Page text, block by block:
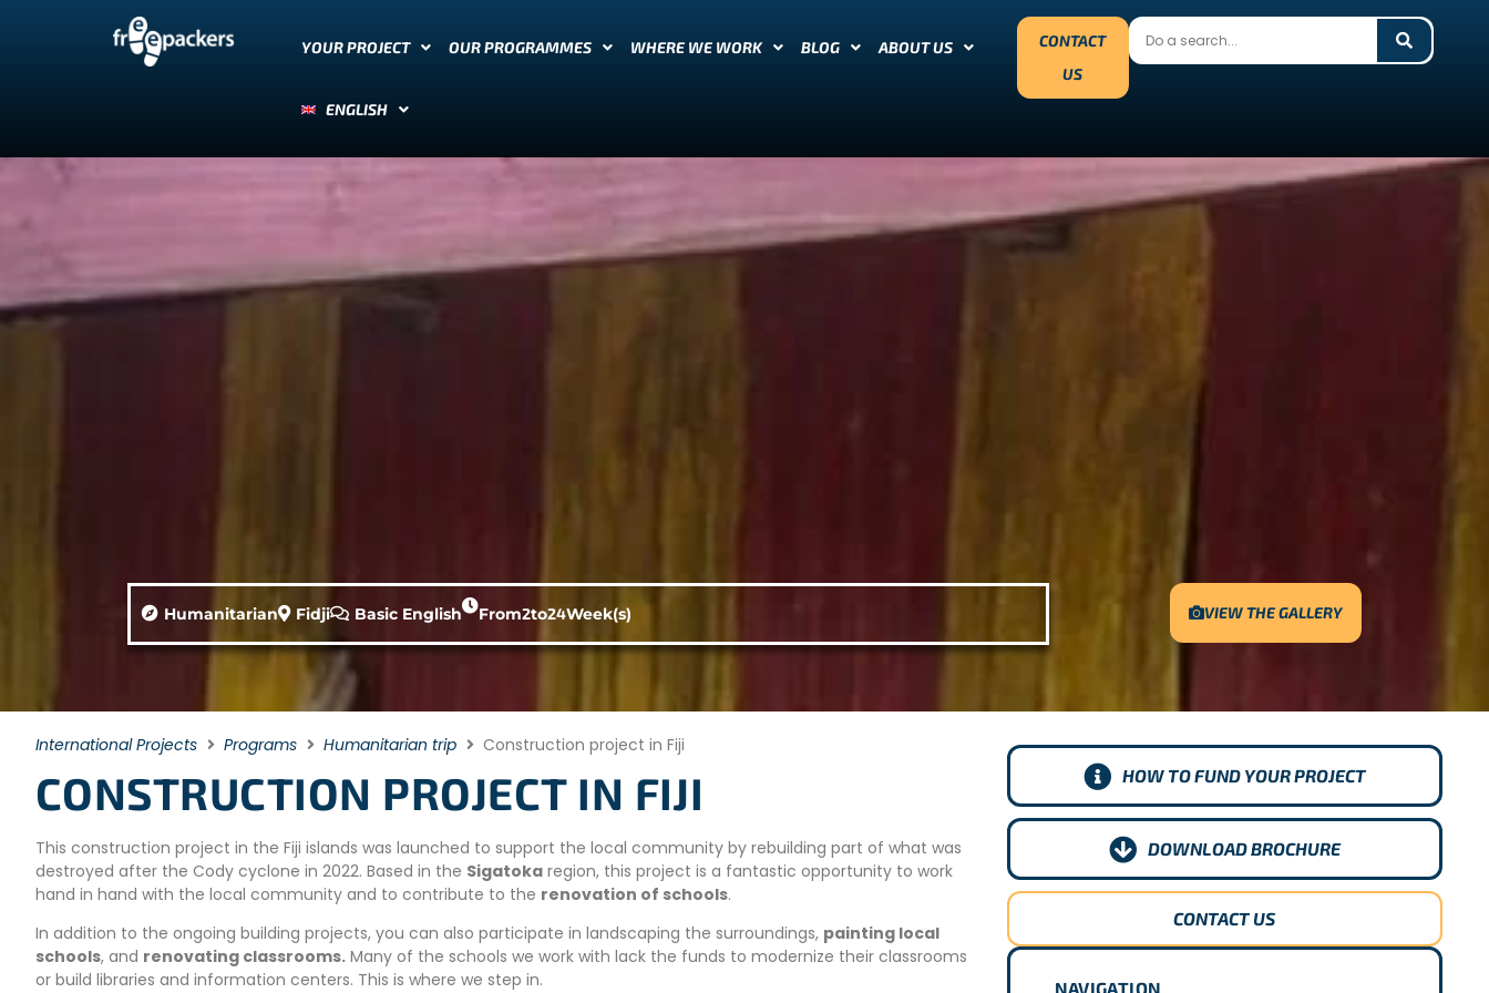
YOUR PROJECT OUR PROGRAMMES WHERE WE WORK BLOG ABOUT US
ENGLISH
CONTACT
US
Humanitarian Fidji Basic English From2to24Week(s) VIEW THE GALLERY
International Projects Programs Humanitarian trip Construction project in Fiji
CONSTRUCTION PROJECT IN FIJI
This construction project in the Fiji islands was launched to support the local community by rebuilding part of what was
destroyed after the Cody cyclone in 2022. Based in the Sigatoka region, this project is a fantastic opportunity to work
hand in hand with the local community and to contribute to the renovation of schools.
In addition to the ongoing building projects, you can also participate in landscaping the surroundings, painting local
schools, and renovating classrooms. Many of the schools we work with lack the funds to modernize their classrooms
or build libraries and information centers. This is where we step in.
HOW TO FUND YOUR PROJECT
DOWNLOAD BROCHURE
CONTACT US
NAVIGATION